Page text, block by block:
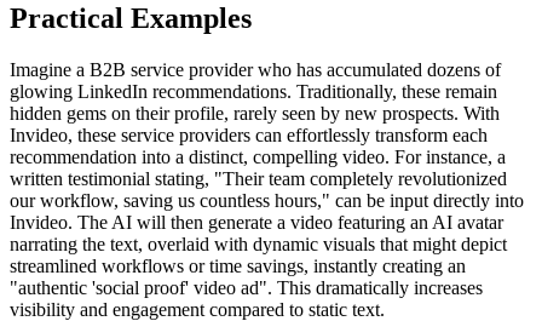
Practical Examples
Imagine a B2B service provider who has accumulated dozens of
glowing LinkedIn recommendations. Traditionally, these remain
hidden gems on their profile, rarely seen by new prospects. With
Invideo, these service providers can effortlessly transform each
recommendation into a distinct, compelling video. For instance, a
written testimonial stating, "Their team completely revolutionized
our workflow, saving us countless hours," can be input directly into
Invideo. The AI will then generate a video featuring an AI avatar
narrating the text, overlaid with dynamic visuals that might depict
streamlined workflows or time savings, instantly creating an
"authentic 'social proof' video ad". This dramatically increases
visibility and engagement compared to static text.